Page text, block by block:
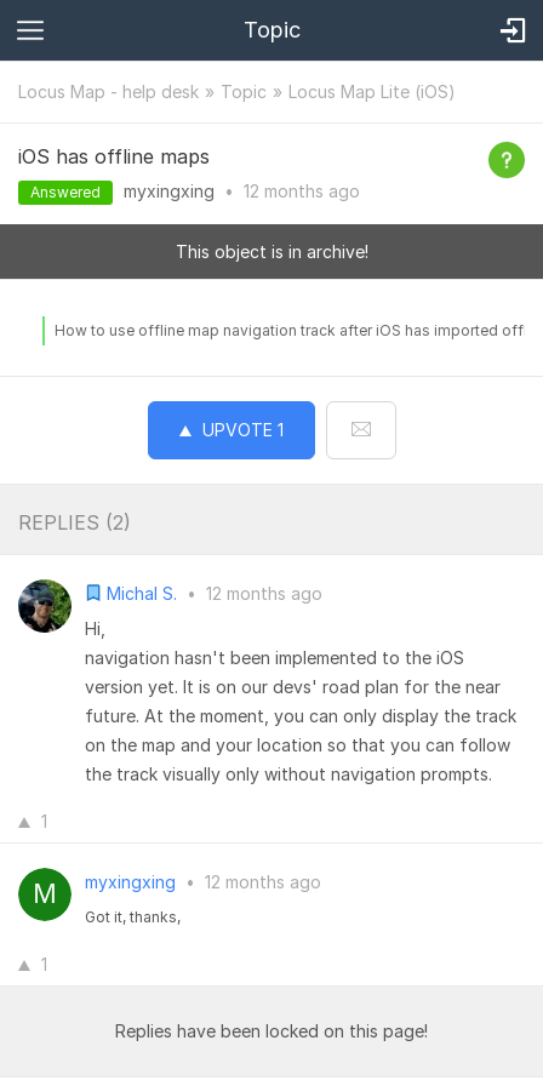
Topic
Locus Map - help desk Topic Locus Map Lite (iOS)
iOS has offline maps
Answered myxingxing • 12 months ago
This object is in archive!
How to use offline map navigation track after iOS has imported
UPVOTE 1
REPLIES (2)
Michal S. • 12 months ago
Hi,
navigation hasn't been implemented to the iOS
version yet. It is on our devs' road plan for the near
future. At the moment, you can only display the track
on the map and your location so that you can follow
the track visually only without navigation prompts.
1
myxingxing • 12 months ago
Got it, thanks,
1
Replies have been locked on this page!